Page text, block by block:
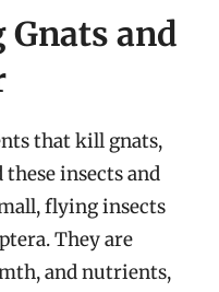
and
that kill gnats,
these insects and
flying insects
They are
and nutrients,